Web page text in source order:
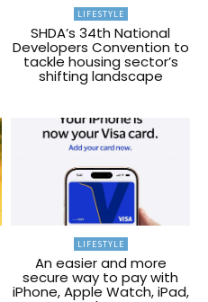
LIFESTYLE
SHDA’s 34th National
Developers Convention to
tackle housing sector’s
shifting landscape
LIFESTYLE
An easier and more
secure way to pay with
iPhone, Apple Watch, iPad,